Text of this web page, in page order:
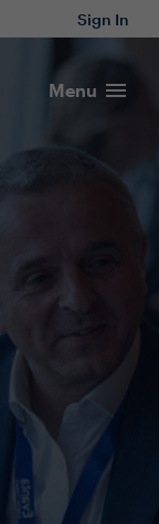
Sign In
Menu